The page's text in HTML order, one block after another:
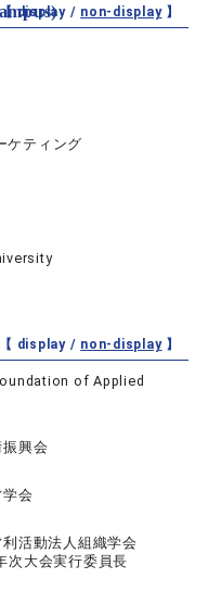
【 display / non-display】
ケティング
【 display / non-display】
of Applied
振興会
学会
活動法人組織学会
次大会実行委員長